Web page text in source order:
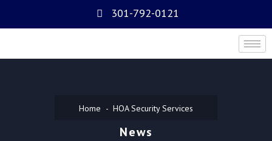
301-792-0121
Home HOA Security Services
News